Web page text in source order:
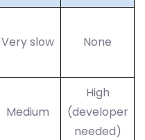
Very slow None
Medium
High
(developer
needed)